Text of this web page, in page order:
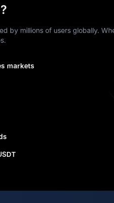
by millions of users globally.
markets